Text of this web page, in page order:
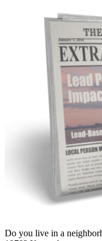
Do you live in a